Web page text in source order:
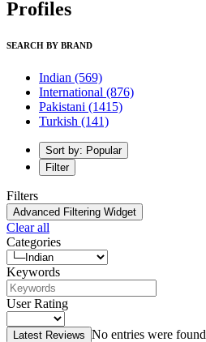
Profiles
SEARCH BY BRAND
Indian (569)
International (876)
Pakistani (1415)
Turkish (141)
Sort by: Popular
Filter
Filters
Advanced Filtering Widget
Clear all
Categories
Keywords
User Rating
Latest Reviews No entries were found